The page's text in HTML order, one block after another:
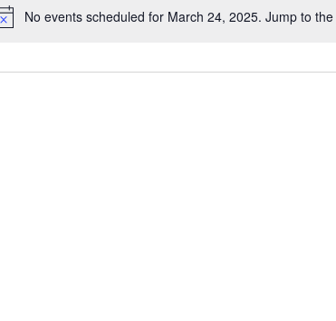
No events scheduled for March 24, 2025. Jump to the